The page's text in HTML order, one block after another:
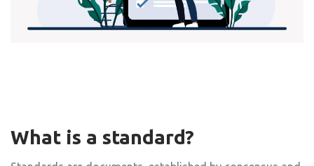
What is a standard?